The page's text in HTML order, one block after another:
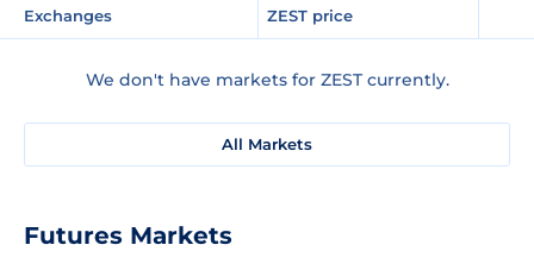
Exchanges ZEST price
We don't have markets for ZEST currently.
All Markets
Futures Markets